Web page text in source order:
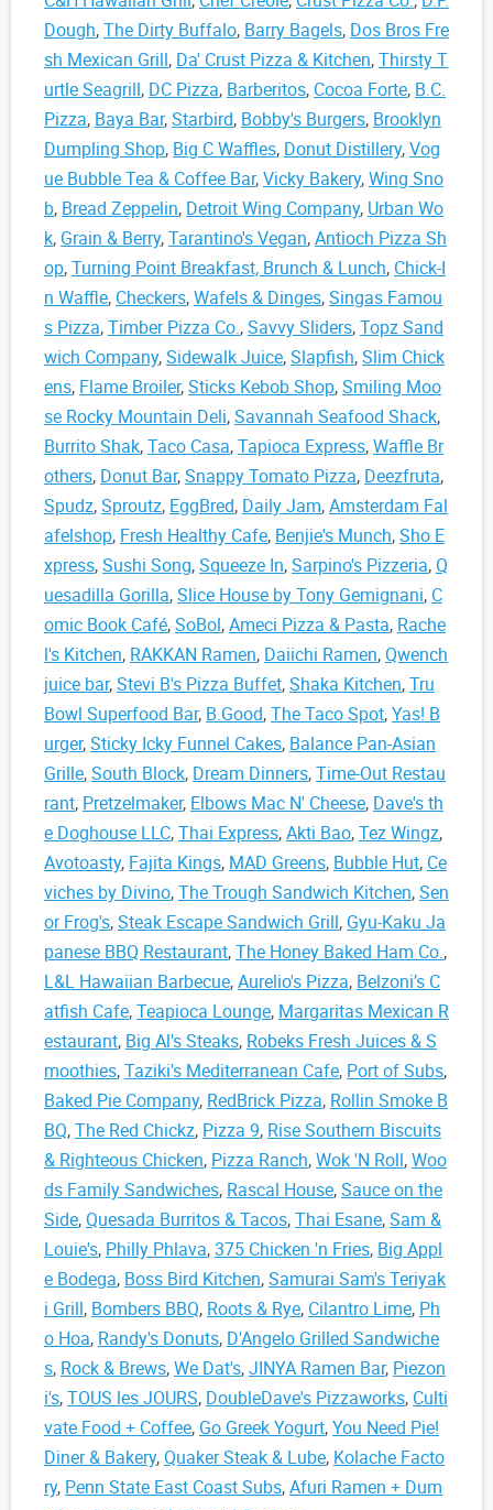
Dough,The Dirty Buffalo, Barry Bagels, Dos Bros Fre
sh Mexican Grill, Da' Crust Pizza & Kitchen,Thirsty T
urtle Seagrill, DC Pizza, Barberitos, Cocoa Forte, B.C.
Pizza, Baya Bar,Starbird, Bobby's Burgers, Brooklyn
Dumpling Shop, Big C Waffles, Donut Distillery,Vog
ue Bubble Tea & Coffee Bar,Vicky Bakery,Wing Sno
b, Bread Zeppelin, Detroit Wing Company, Urban Wo
k, Grain & Berry,Tarantino's Vegan,Antioch Pizza Sh
op,Turning Point Breakfast, Brunch & Lunch, Chick-I
n Waffle, Checkers,Wafels & Dinges,Singas Famou
s Pizza,Timber Pizza Co.,Savvy Sliders,Topz Sand
wich Company,Sidewalk Juice,Slapfish,Slim Chick
ens, Flame Broiler,Sticks Kebob Shop,Smiling Moo
se Rocky Mountain Deli,Savannah Seafood Shack,
Burrito Shak,Taco Casa,Tapioca Express,Waffle Br
others, Donut Bar,Snappy Tomato Pizza, Deezfruta,
Spudz,Sproutz, EggBred, Daily Jam,Amsterdam Fal
afelshop, Fresh Healthy Cafe, Benjie's Munch,Sho E
xpress,Sushi Song,Squeeze In,Sarpino's Pizzeria,Q
uesadilla Gorilla,Slice House by Tony Gemignani, C
omic Book Café,SoBol,Ameci Pizza & Pasta, Rache
l's Kitchen, RAKKAN Ramen, Daiichi Ramen,Qwench
juice bar,Stevi B's Pizza Buffet,Shaka Kitchen,Tru
Bowl Superfood Bar, B.Good,The Taco Spot,Yas! B
urger,Sticky Icky Funnel Cakes, Balance Pan-Asian
Grille,South Block, Dream Dinners,Time-Out Restau
rant, Pretzelmaker, Elbows Mac N' Cheese, Dave's th
e Doghouse LLC,Thai Express,Akti Bao,Tez Wingz,
Avotoasty, Fajita Kings, MAD Greens, Bubble Hut, Ce
viches by Divino,The Trough Sandwich Kitchen,Sen
or Frog's,Steak Escape Sandwich Grill, Gyu-Kaku Ja
panese BBQ Restaurant,The Honey Baked Ham Co.,
L&L Hawaiian Barbecue,Aurelio's Pizza, Belzoni’s C
atfish Cafe,Teapioca Lounge, Margaritas Mexican R
estaurant, Big Al's Steaks, Robeks Fresh Juices & S
moothies,Taziki's Mediterranean Cafe, Port of Subs,
Baked Pie Company, RedBrick Pizza, Rollin Smoke B
BQ,The Red Chickz, Pizza 9, Rise Southern Biscuits
& Righteous Chicken, Pizza Ranch,Wok 'N Roll,Woo
ds Family Sandwiches, Rascal House,Sauce on the
Side,Quesada Burritos & Tacos,Thai Esane,Sam &
Louie's, Philly Phlava,375 Chicken 'n Fries, Big Appl
e Bodega, Boss Bird Kitchen,Samurai Sam's Teriyak
i Grill, Bombers BBQ, Roots & Rye, Cilantro Lime, Ph
o Hoa, Randy's Donuts, D'Angelo Grilled Sandwiche
s, Rock & Brews,We Dat's,JINYA Ramen Bar, Piezon
i's,TOUS les JOURS, DoubleDave's Pizzaworks, Culti
vate Food + Coffee, Go Greek Yogurt,You Need Pie!
Diner & Bakery,Quaker Steak & Lube, Kolache Facto
ry, Penn State East Coast Subs,Afuri Ramen + Dum